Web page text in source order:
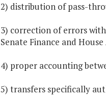
2) distribution of pass-
3) correction of errors
Senate Finance and
4) proper accounting
5) transfers specifically